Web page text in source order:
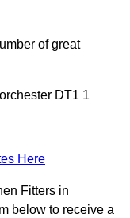
of great
DT1 1
Here
Fitters in
below to receive a